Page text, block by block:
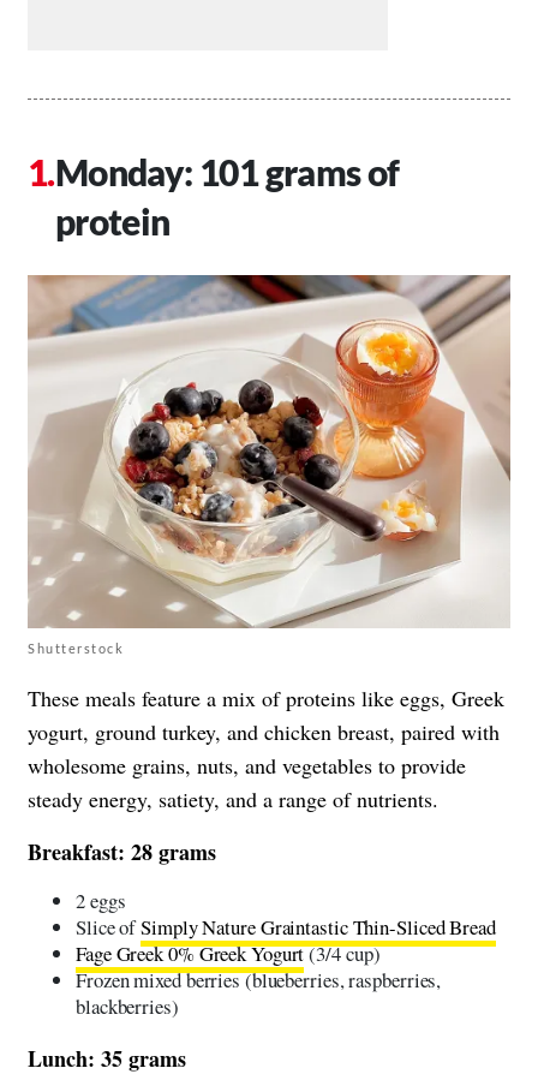
Monday: 101 grams of
protein
Shutterstock
These meals feature a mix of proteins like eggs, Greek
yogurt, ground turkey, and chicken breast, paired with
wholesome grains, nuts, and vegetables to provide
steady energy, satiety, and a range of nutrients.
Breakfast: 28 grams
2 eggs
Slice ofSimply Nature Graintastic Thin-Sliced Bread
Fage Greek 0% Greek Yogurt(3/4 cup)
Frozen mixed berries (blueberries, raspberries,
blackberries)
Lunch: 35 grams